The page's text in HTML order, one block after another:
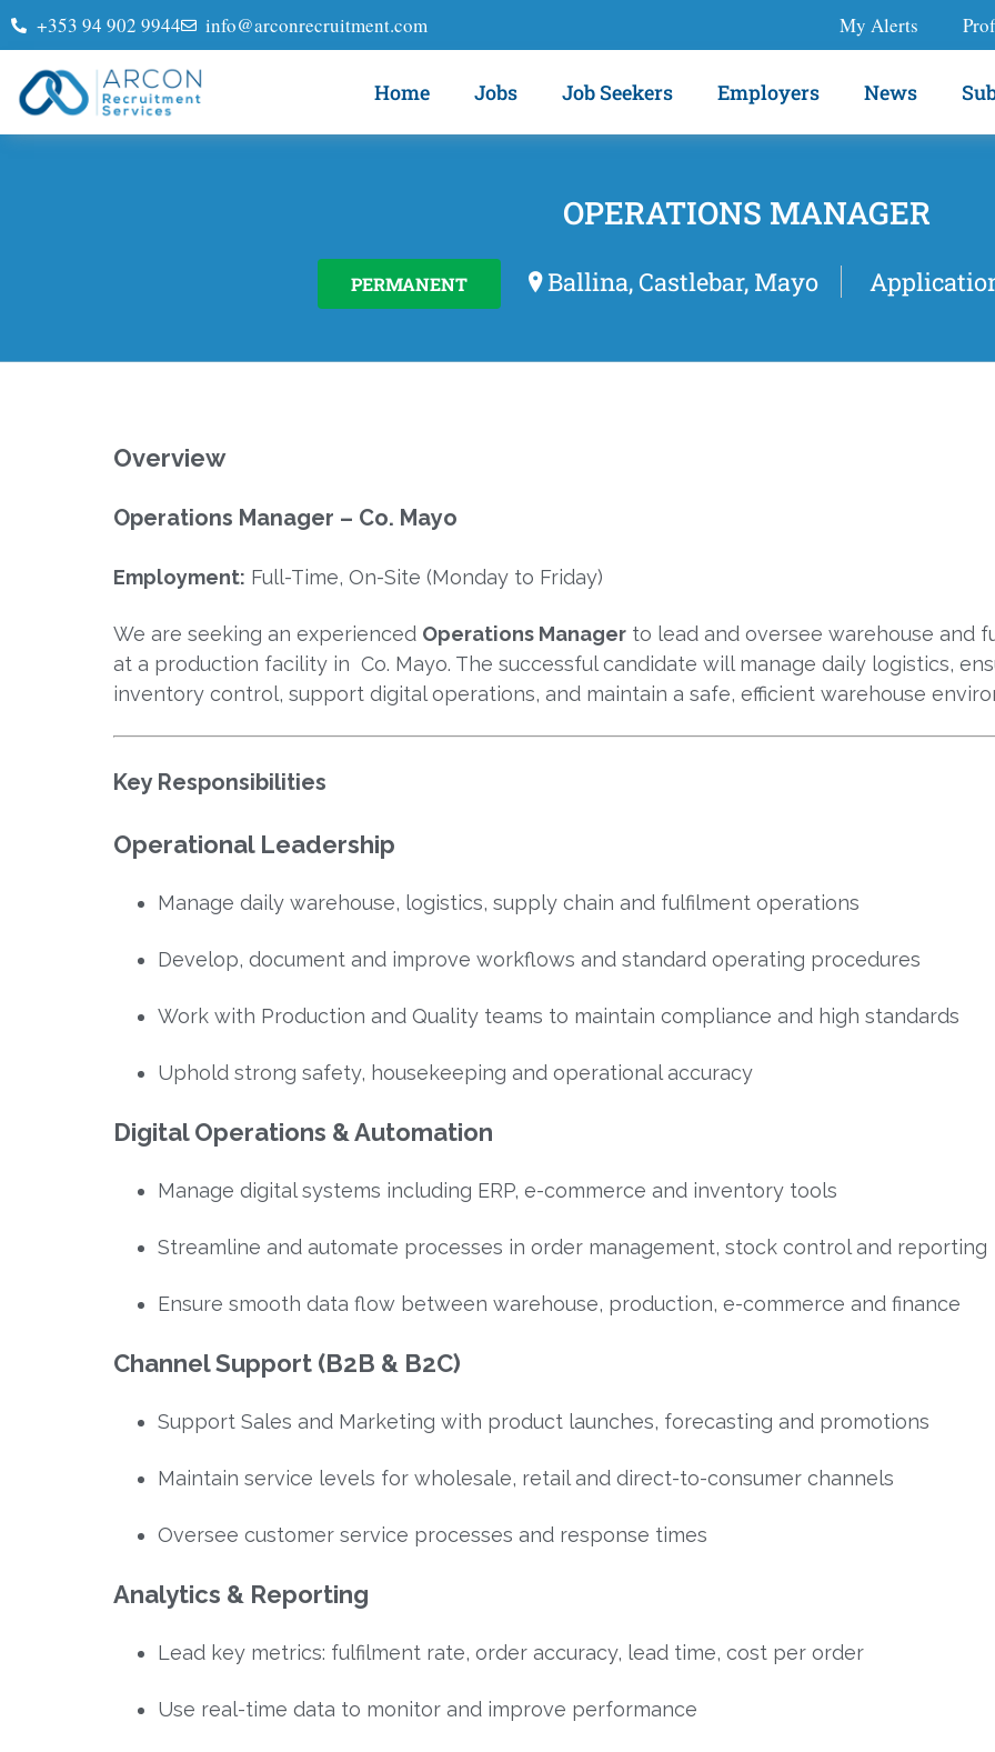
+353 94 902 9944 info@arconrecruitment.com My Alerts
Home Jobs Job Seekers Employers News
OPERATIONS MANAGER
PERMANENT Ballina, Castlebar, Mayo
Overview
Operations Manager – Co. Mayo
Employment: Full-Time, On-Site (Monday to Friday)
We are seeking an experienced Operations Manager to lead and oversee warehouse and
at a production facility in Co. Mayo. The successful candidate will manage daily logistics,
inventory control, support digital operations, and maintain a safe, efficient warehouse
Key Responsibilities
Operational Leadership
Manage daily warehouse, logistics, supply chain and fulfilment operations
Develop, document and improve workflows and standard operating procedures
Work with Production and Quality teams to maintain compliance and high standards
Uphold strong safety, housekeeping and operational accuracy
Digital Operations & Automation
Manage digital systems including ERP, e-commerce and inventory tools
Streamline and automate processes in order management, stock control and reporting
Ensure smooth data flow between warehouse, production, e-commerce and finance
Channel Support (B2B & B2C)
Support Sales and Marketing with product launches, forecasting and promotions
Maintain service levels for wholesale, retail and direct-to-consumer channels
Oversee customer service processes and response times
Analytics & Reporting
Lead key metrics: fulfilment rate, order accuracy, lead time, cost per order
Use real-time data to monitor and improve performance